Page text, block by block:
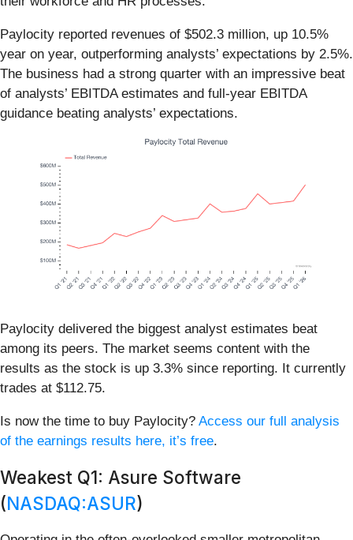
Paylocity reported revenues of $502.3 million, up 10.5%
year on year, outperforming analysts’ expectations by 2.5%.
The business had a strong quarter with an impressive beat
of analysts’ EBITDA estimates and full-year EBITDA
guidance beating analysts’ expectations.
Paylocity delivered the biggest analyst estimates beat
among its peers. The market seems content with the
results as the stock is up 3.3% since reporting. It currently
trades at $112.75.
Is now the time to buy Paylocity? Access our full analysis
of the earnings results here, it’s free.
Weakest Q1: Asure Software
(NASDAQ:ASUR)